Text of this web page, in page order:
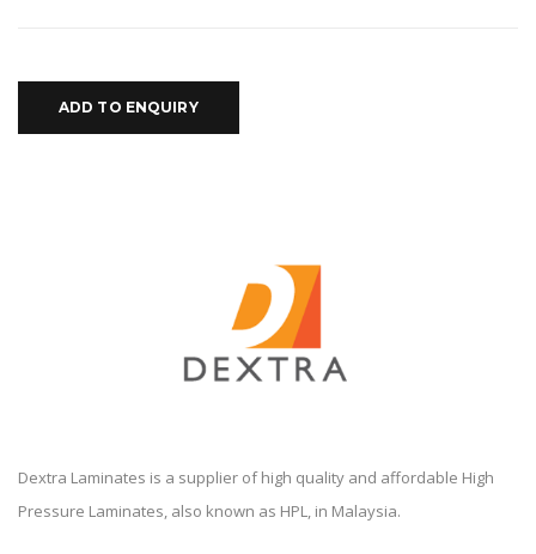
ADD TO ENQUIRY
Dextra Laminates is a supplier of high quality and affordable High
Pressure Laminates, also known as HPL, in Malaysia.